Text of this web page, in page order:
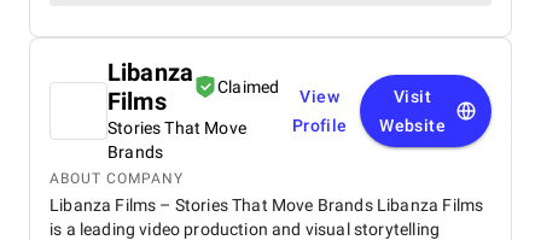
Libanza
Films
Claimed
Stories That Move
Brands
View
Profile
Visit
Website
ABOUT COMPANY
Libanza Films – Stories That Move Brands Libanza Films
is a leading video production and visual storytelling